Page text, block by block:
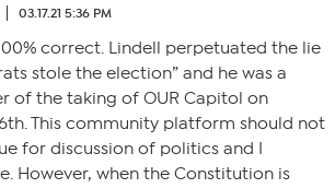
03.17.21 5:36 PM
correct. Lindell perpetuated the lie
stole the election” and he was a
of the taking of OUR Capitol on
This community platform should not
for discussion of politics and I
However, when the Constitution is